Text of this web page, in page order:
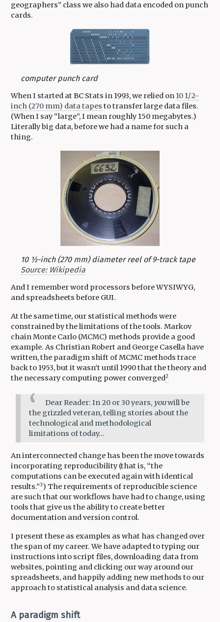
geographers” class we also had data encoded on punch
cards.
computer punch card
When I started at BC Stats in 1993, we relied on 10 1/2-
inch (270 mm) data tapes to transfer large data files.
(When I say “large”, I mean roughly 150 megabytes.)
Literally big data, before we had a name for such a
thing.
10 1⁄2-inch (270 mm) diameter reel of 9-track tape
Source: Wikipedia
And I remember word processors before WYSIWYG,
and spreadsheets before GUI.
At the same time, our statistical methods were
constrained by the limitations of the tools. Markov
chain Monte Carlo (MCMC) methods provide a good
example. As Christian Robert and George Casella have
written, the paradigm shift of MCMC methods trace
back to 1953, but it wasn’t until 1990 that the theory and
the necessary computing power converged2
Dear Reader: In 20 or 30 years, youwill be
the grizzled veteran, telling stories about the
technological and methodological
limitations of today…
An interconnected change has been the move towards
incorporating reproducibility (that is, “the
computations can be executed again with identical
results.”3) The requirements of reproducible science
are such that our workflows have had to change, using
tools that give us the ability to create better
documentation and version control.
I present these as examples as what has changed over
the span of my career. We have adapted to typing our
instructions into script files, downloading data from
websites, pointing and clicking our way around our
spreadsheets, and happily adding new methods to our
approach to statistical analysis and data science.
A paradigm shift